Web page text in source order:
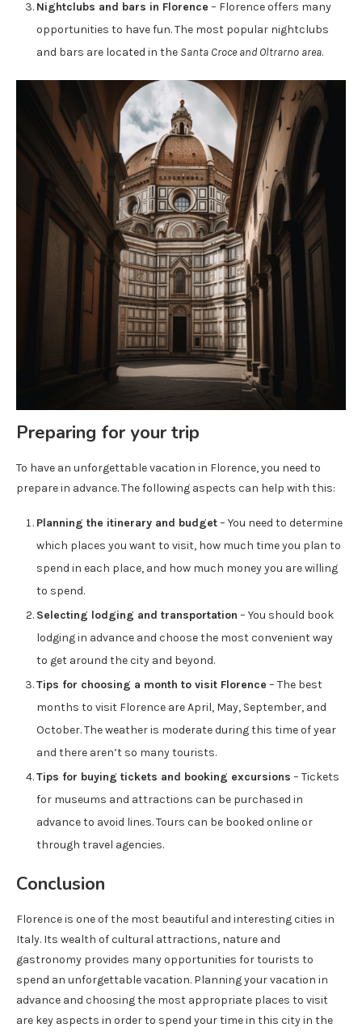
Nightclubs and bars in Florence – Florence offers many
opportunities to have fun. The most popular nightclubs
and bars are located in the Santa Croce and Oltrarno area.
Preparing for your trip
To have an unforgettable vacation in Florence, you need to
prepare in advance. The following aspects can help with this:
Planning the itinerary and budget– You need to determine
which places you want to visit, how much time you plan to
spend in each place, and how much money you are willing
to spend.
Selecting lodging and transportation – You should book
lodging in advance and choose the most convenient way
to get around the city and beyond.
Tips for choosing a month to visit Florence – The best
months to visit Florence are April, May, September, and
October. The weather is moderate during this time of year
and there aren’t so many tourists.
Tips for buying tickets and booking excursions – Tickets
for museums and attractions can be purchased in
advance to avoid lines. Tours can be booked online or
through travel agencies.
Conclusion
Florence is one of the most beautiful and interesting cities in
Italy. Its wealth of cultural attractions, nature and
gastronomy provides many opportunities for tourists to
spend an unforgettable vacation. Planning your vacation in
advance and choosing the most appropriate places to visit
are key aspects in order to spend your time in this city in the